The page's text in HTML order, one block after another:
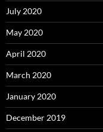
July 2020
May 2020
April 2020
March 2020
January 2020
December 2019